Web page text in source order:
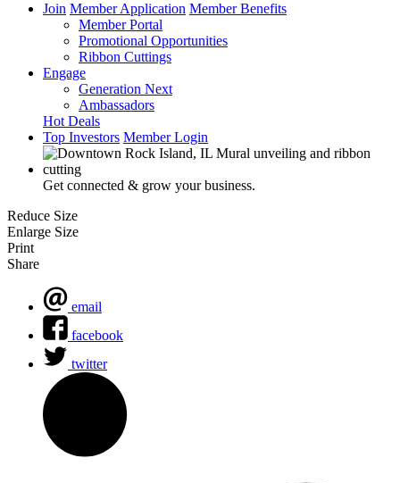
Join Member Application Member Benefits
Member Portal
Promotional Opportunities
Ribbon Cuttings
Engage
Generation Next
Ambassadors
Hot Deals
Top Investors Member Login
Get connected & grow your business.
Reduce Size
Enlarge Size
Print
Share
email
facebook
twitter